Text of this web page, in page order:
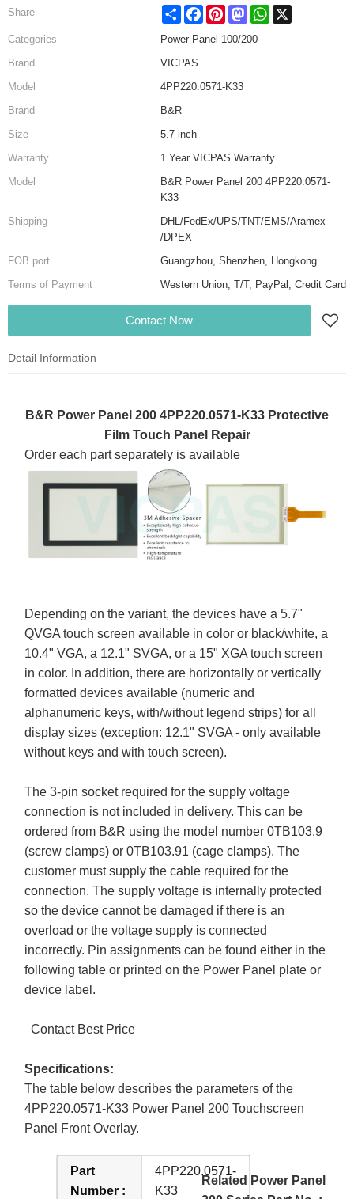
Share Share FacebookPinterestMastodonWhatsApp
Categories
Power Panel 100/200
Brand
VICPAS
Model
4PP220.0571-K33
Brand
B&R
Size
5.7 inch
Warranty
1 Year VICPAS Warranty
Model
B&R Power Panel 200 4PP220.0571-
K33
Shipping
DHL/FedEx/UPS/TNT/EMS/Aramex
/DPEX
FOB port
Guangzhou, Shenzhen, Hongkong
Terms of Payment
Western Union, T/T, PayPal, Credit Card
Contact Now
Detail Information
B&R Power Panel 200 4PP220.0571-K33 Protective
Film Touch Panel Repair
Order each part separately is available
Depending on the variant, the devices have a 5.7"
QVGA touch screen available in color or black/white, a
10.4" VGA, a 12.1" SVGA, or a 15" XGA touch screen
in color. In addition, there are horizontally or vertically
formatted devices available (numeric and
alphanumeric keys, with/without legend strips) for all
display sizes (exception: 12.1" SVGA - only available
without keys and with touch screen).
The 3-pin socket required for the supply voltage
connection is not included in delivery. This can be
ordered from B&R using the model number 0TB103.9
(screw clamps) or 0TB103.91 (cage clamps). The
customer must supply the cable required for the
connection. The supply voltage is internally protected
so the device cannot be damaged if there is an
overload or the voltage supply is connected
incorrectly. Pin assignments can be found either in the
following table or printed on the Power Panel plate or
device label.
Contact Best Price
Specifications:
The table below describes the parameters of the
4PP220.0571-K33 Power Panel 200 Touchscreen
Panel Front Overlay.
Part
Number :
4PP220.0571-
K33
Related Power Panel